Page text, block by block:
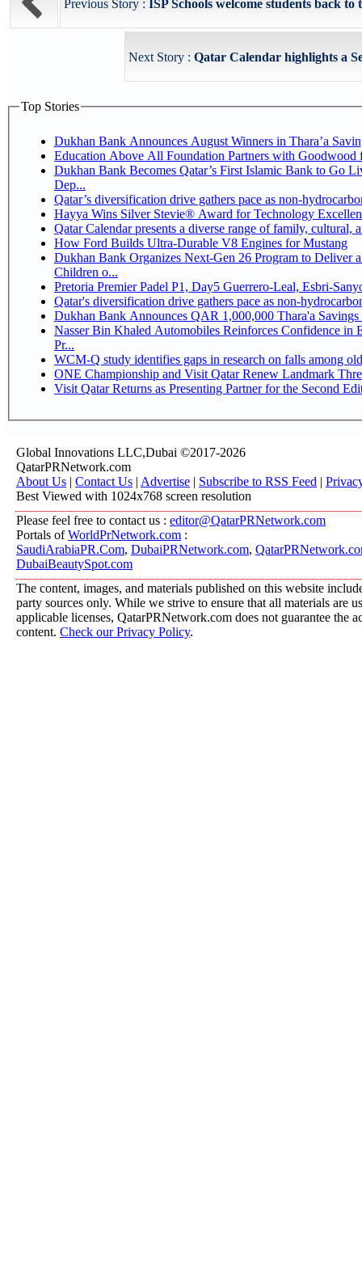
Previous Story : ISP Schools welcome students back
Next Story : Qatar Calendar highlights a
Top Stories
Dukhan Bank Announces August Winners in Thara’a
Education Above All Foundation Partners with
Dukhan Bank Becomes Qatar’s First Islamic Bank to Go
Dep...
Qatar’s diversification drive gathers pace as non-
Hayya Wins Silver Stevie® Award for Technology
Qatar Calendar presents a diverse range of family, cultural,
How Ford Builds Ultra-Durable V8 Engines for Mustang
Dukhan Bank Organizes Next-Gen 26 Program to Deliver
Children o...
Pretoria Premier Padel P1, Day5
Qatar's diversification drive gathers pace as non-
Dukhan Bank Announces QAR 1,000,000 Thara'a
Nasser Bin Khaled Automobiles Reinforces Confidence in
Pr...
WCM-Q study identifies gaps in research on falls among
ONE Championship and Visit Qatar Renew Landmark
Visit Qatar Returns as Presenting Partner for the Second
Global Innovations LLC,Dubai ©2017-2026
QatarPRNetwork.com
About Us | Contact Us | Advertise | Subscribe to RSS Feed |
Best Viewed with 1024x768 screen resolution
Please feel free to contact us : editor@QatarPRNetwork.com
Portals ofWorldPrNetwork.com :
SaudiArabiaPR.Com, DubaiPRNetwork.com,
DubaiBeautySpot.com
The content, images, and materials published on this website
party sources only. While we strive to ensure that all materials are
applicable licenses, QatarPRNetwork.com does not guarantee the
content. Check our Privacy Policy.